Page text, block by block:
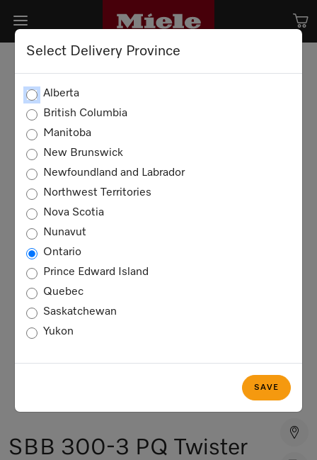
Select Delivery Province
Alberta
British Columbia
Manitoba
New Brunswick
Newfoundland and Labrador
Northwest Territories
Nova Scotia
Nunavut
Ontario
Prince Edward Island
Quebec
Saskatchewan
Yukon
SAVE
SBB 300-3 PQ Twister